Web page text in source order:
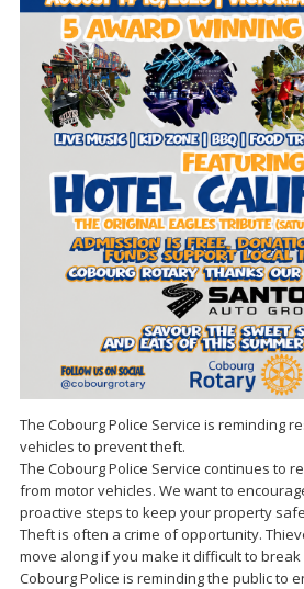
The Cobourg Police Service is reminding
vehicles to prevent theft.
The Cobourg Police Service continues to
from motor vehicles. We want to
proactive steps to keep your property
Theft is often a crime of opportunity.
move along if you make it difficult to
Cobourg Police is reminding the public to